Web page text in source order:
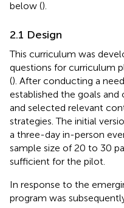
below ().
2.1 Design
This curriculum was
questions for curriculum
(). After conducting a
established the goals
and selected relevant
strategies. The initial
a three-day in-person
sample size of 20 to 30
sufficient for the pilot.
In response to the
program was